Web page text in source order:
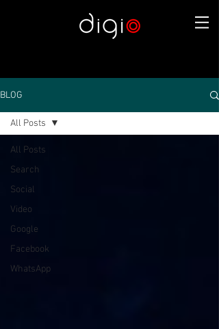
BLOG
All Posts
Search
Social
Video
Google
Facebook
WhatsApp
All Posts